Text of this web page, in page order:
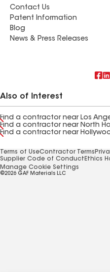
Contact Us
Patent Information
Blog
News & Press Releases
Also of Interest
Find a contractor near Los
Find a contractor near North
Find a contractor near
Terms of UseContractor Terms
Supplier Code of Conduct Ethics
Manage Cookie Settings
©2026 GAF Materials LLC